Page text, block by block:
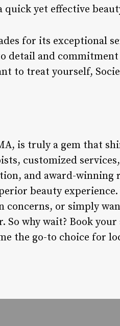
yet effective
for its exceptional
detail and
to treat yourself,
is truly a gem that
customized
and award-winning
beauty experience.
concerns, or simply
So why wait? Book
the go-to choice for